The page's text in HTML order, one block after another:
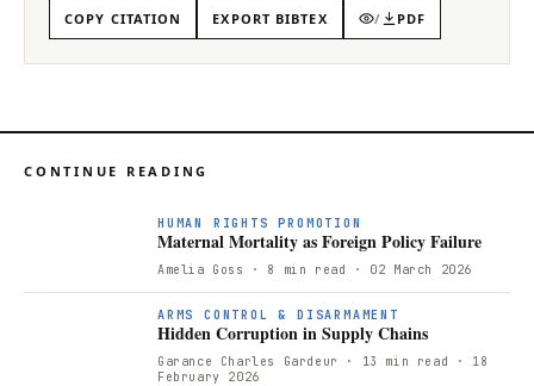
COPY CITATION EXPORT BIBTEX / PDF
CONTINUE READING
HUMAN RIGHTS PROMOTION
Maternal Mortality as Foreign Policy Failure
Amelia Goss · 8 min read · 02 March 2026
ARMS CONTROL & DISARMAMENT
Hidden Corruption in Supply Chains
Garance Charles Gardeur · 13 min read · 18
February 2026